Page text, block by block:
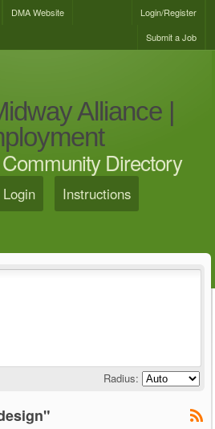
DMA Website
Login/Register
Submit a Job
Alliance |
Directory
Login Instructions
Radius: